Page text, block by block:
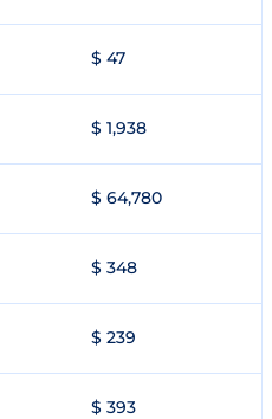
$ 47
$ 1,938
$ 64,780
$ 348
$ 239
$ 393